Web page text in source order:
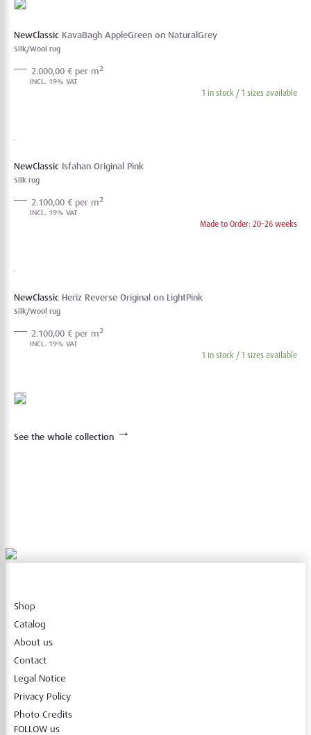
NewClassic KavaBagh AppleGreen on NaturalGrey
Silk/Wool rug
2.000,00 € per m2
1 in stock / 1 sizes available
NewClassic Isfahan Original Pink
Silk rug
2.100,00 € per m2
Made to Order: 20–26 weeks
NewClassic Heriz Reverse Original on LightPink
Silk/Wool rug
2.100,00 € per m2
1 in stock / 1 sizes available
See the whole collection →
Shop
Catalog
About us
Contact
Legal Notice
Privacy Policy
Photo Credits
FOLLOW us